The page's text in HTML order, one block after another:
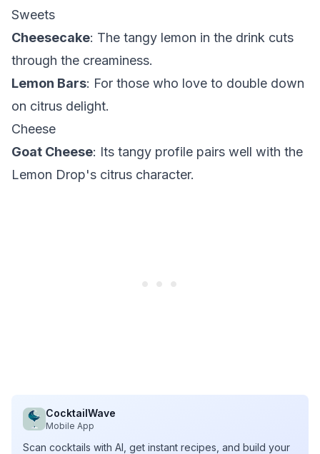
Sweets
Cheesecake: The tangy lemon in the drink cuts
through the creaminess.
Lemon Bars: For those who love to double down
on citrus delight.
Cheese
Goat Cheese: Its tangy profile pairs well with the
Lemon Drop's citrus character.
CocktailWave
Mobile App
Scan cocktails with AI, get instant recipes, and build your